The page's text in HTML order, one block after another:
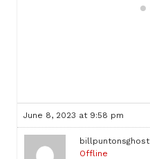
June 8, 2023 at 9:58 pm
billpuntonsghost
Offline